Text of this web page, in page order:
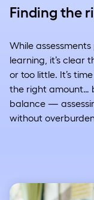
Finding the
While
learning, it’s clear
or too little. It’s
the right amount…
balance —
without